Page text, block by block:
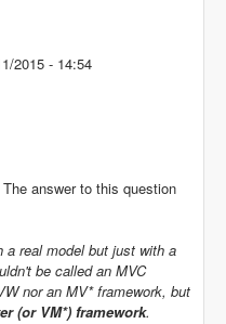
2015 - 14:54
answer to this question
a real model but just with a
be called an MVC
nor an MV* framework, but
(or VM*) framework.